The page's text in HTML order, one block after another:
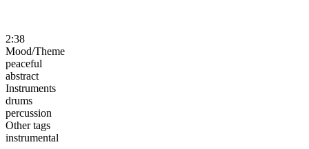
2:38
Mood/Theme
peaceful
abstract
Instruments
drums
percussion
Other tags
instrumental